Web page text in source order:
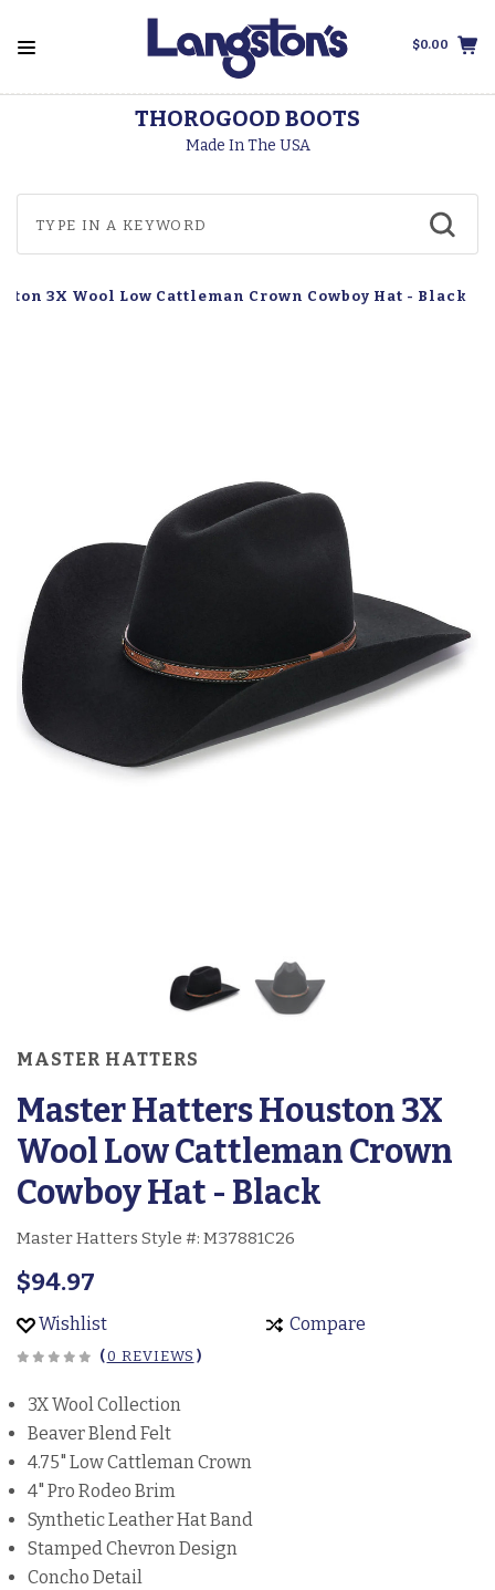
$0.00
THOROGOOD BOOTS
Made In The USA
3X Wool Low Cattleman Crown Cowboy Hat - Black
MASTER HATTERS
Master Hatters Houston 3X
Wool Low Cattleman Crown
Cowboy Hat - Black
Master Hatters Style #: M37881C26
$94.97
Wishlist Compare
(0 REVIEWS )
3X Wool Collection
Beaver Blend Felt
4.75" Low Cattleman Crown
4" Pro Rodeo Brim
Synthetic Leather Hat Band
Stamped Chevron Design
Concho Detail